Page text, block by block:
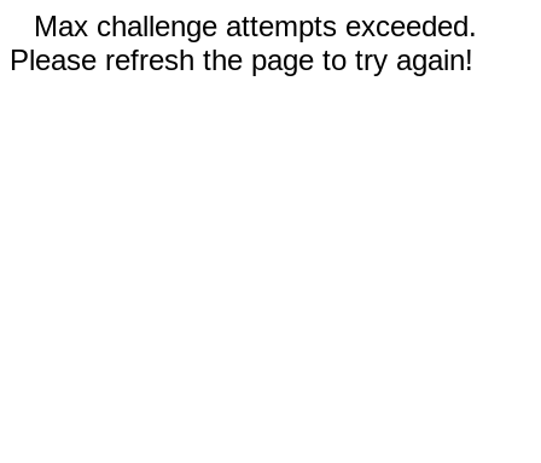
Max challenge attempts exceeded.
Please refresh the page to try again!